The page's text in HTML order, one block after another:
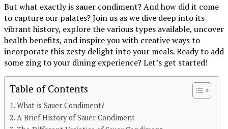
But what exactly is sauer condiment? And how did it come
to capture our palates? Join us as we dive deep into its
vibrant history, explore the various types available, uncover
health benefits, and inspire you with creative ways to
incorporate this zesty delight into your meals. Ready to add
some zing to your dining experience? Let’s get started!
Table of Contents
What is Sauer Condiment?
A Brief History of Sauer Condiment
Continue Reading